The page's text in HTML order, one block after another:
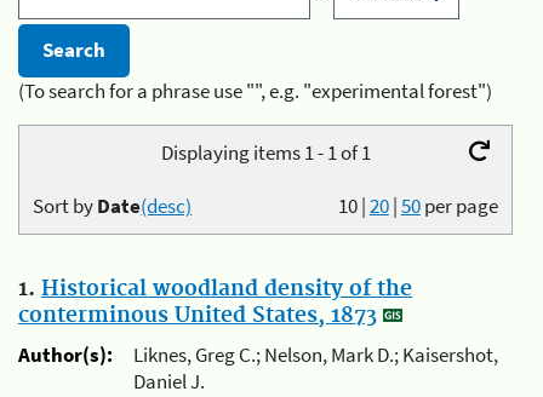
(To search for a phrase use "", e.g. "experimental forest")
Displaying items 1 - 1 of 1
10|20|50per page
Sort byDate(desc)
1. Historical woodland density of the
conterminous United States, 1873
Author(s):
Liknes, Greg C.; Nelson, Mark D.; Kaisershot,
Daniel J.